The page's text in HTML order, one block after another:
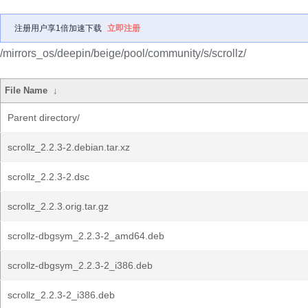
注册用户享1倍加速下载 立即注册
/mirrors_os/deepin/beige/pool/community/s/scrollz/
File Name ↓
Parent directory/
scrollz_2.2.3-2.debian.tar.xz
scrollz_2.2.3-2.dsc
scrollz_2.2.3.orig.tar.gz
scrollz-dbgsym_2.2.3-2_amd64.deb
scrollz-dbgsym_2.2.3-2_i386.deb
scrollz_2.2.3-2_i386.deb